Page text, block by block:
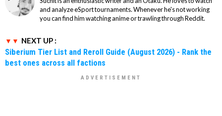
and analyze eSport tournaments. Whenever he's not working
you can find him watching anime or trawling through Reddit.
NEXT UP :
Siberium Tier List and Reroll Guide (August 2026) - Rank the
best ones across all factions